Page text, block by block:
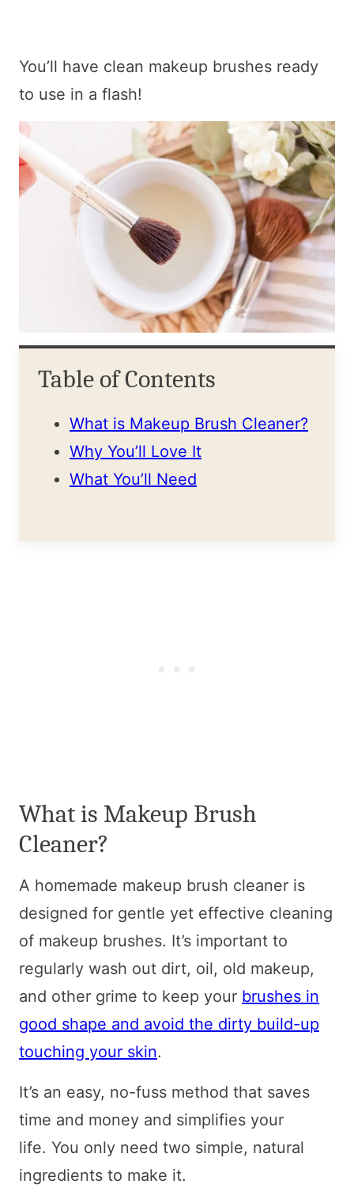
You’ll have clean makeup brushes ready
to use in a flash!
Table of Contents
What is Makeup Brush Cleaner?
Why You’ll Love It
What You’ll Need
What is Makeup Brush
Cleaner?
A homemade makeup brush cleaner is
designed for gentle yet effective cleaning
of makeup brushes. It’s important to
regularly wash out dirt, oil, old makeup,
and other grime to keep your brushes in
good shape and avoid the dirty build-up
touching your skin.
It’s an easy, no-fuss method that saves
time and money and simplifies your
life. You only need two simple, natural
ingredients to make it.